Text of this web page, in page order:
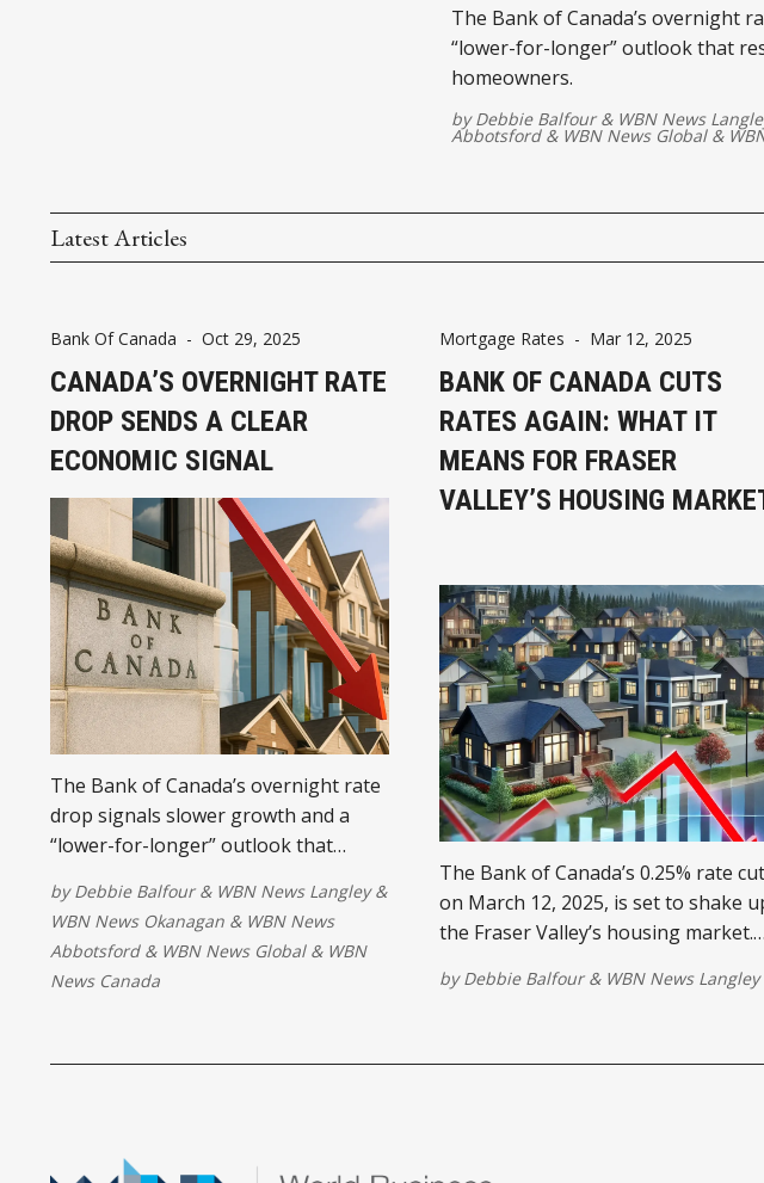
The Bank of Canada’s overnight
“lower-for-longer” outlook that
homeowners.
byDebbie Balfour& WBN News
Abbotsford& WBN News Global&
Latest Articles
Bank Of Canada - Oct 29, 2025
CANADA’S OVERNIGHT RATE
DROP SENDS A CLEAR
ECONOMIC SIGNAL
The Bank of Canada’s overnight rate
drop signals slower growth and a
“lower-for-longer” outlook that
homeowners.
byDebbie Balfour& WBN News Langley&
WBN News Okanagan & WBN News
Abbotsford& WBN News Global& WBN
News Canada
Mortgage Rates - Mar 12, 2025
BANK OF CANADA CUTS
RATES AGAIN: WHAT IT
MEANS FOR FRASER
VALLEY’S HOUSING
The Bank of Canada’s 0.25% rate cut
on March 12, 2025, is set to shake
the Fraser Valley’s housing market.
demand, increase prices, and spark
byDebbie Balfour& WBN News Langley